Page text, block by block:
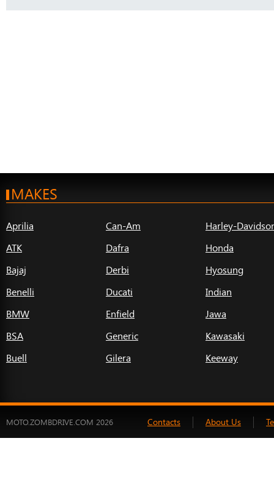
MAKES
Aprilia
ATK
Bajaj
Benelli
BMW
BSA
Buell
Can-Am
Dafra
Derbi
Ducati
Enfield
Generic
Gilera
Harley-
Honda
Hyosung
Indian
Jawa
Kawasaki
Keeway
MOTO.ZOMBDRIVE.COM 2026 Contacts About Us